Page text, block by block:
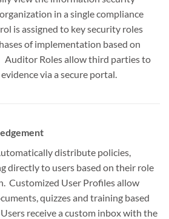
in a single compliance
is assigned to key security roles
of implementation based on
Auditor Roles allow third parties to
via a secure portal.
distribute policies,
directly to users based on their role
Customized User Profiles allow
quizzes and training based
receive a custom inbox with the